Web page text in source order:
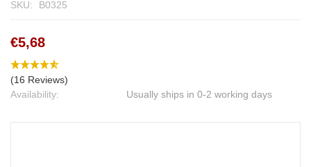
SKU:
B0325
€5,68
(16 Reviews)
Availability:
Usually ships in 0-2 working days